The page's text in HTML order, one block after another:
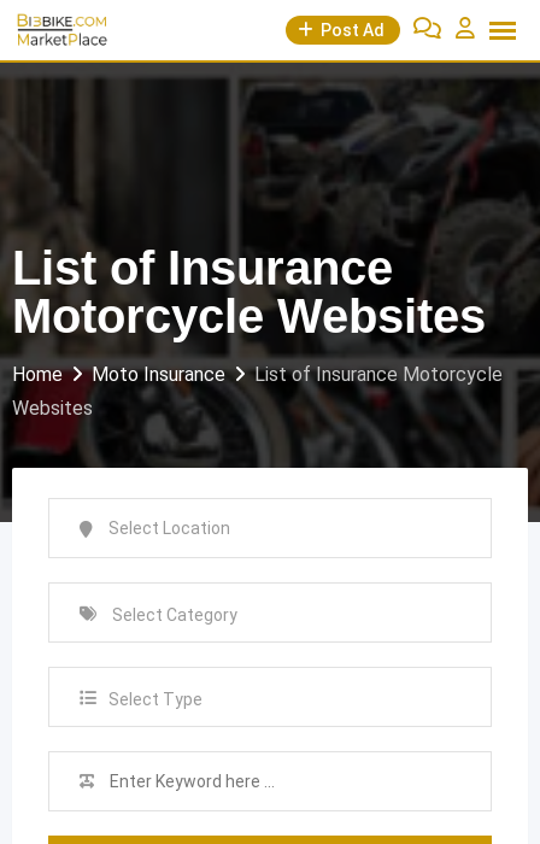
Skip
content
Post Ad
List of Insurance
Motorcycle Websites
Home Moto Insurance
List of Insurance Motorcycle
Websites
Select Type